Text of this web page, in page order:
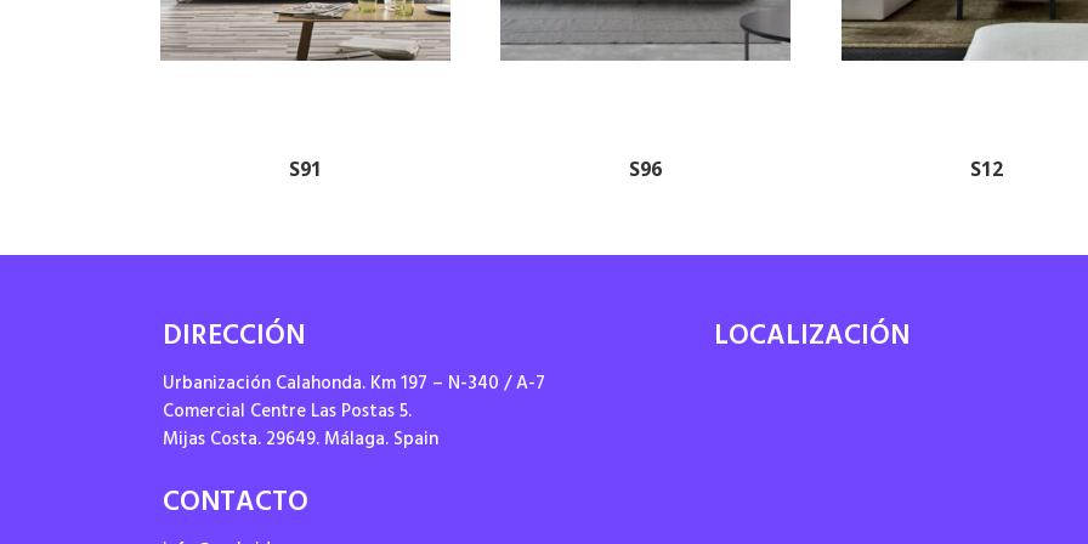
S91 S96 S12
DIRECCIÓN
Urbanización Calahonda. Km 197 – N-340 / A-7
Comercial Centre Las Postas 5.
Mijas Costa. 29649. Málaga. Spain
CONTACTO
LOCALIZACIÓN